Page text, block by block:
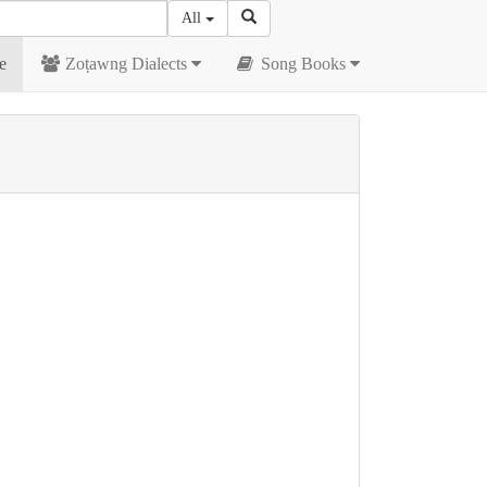
All
Zoṭawng Dialects Song Books